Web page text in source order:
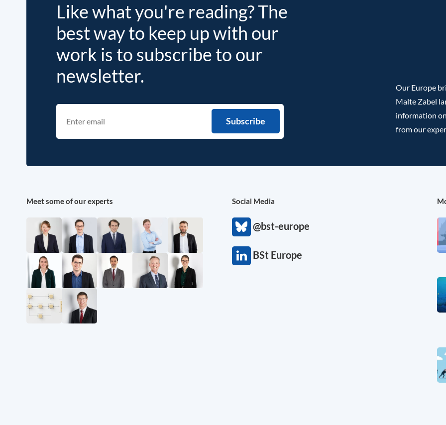
Like what you're reading? The
best way to keep up with our
work is to subscribe to our
newsletter.
Our Europe
Malte Zabel
information
from our
Meet some of our experts Social Media
@bst-europe
BSt Europe